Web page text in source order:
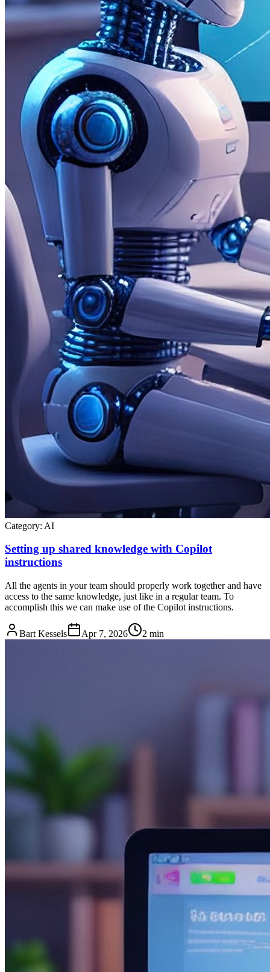
Category: AI
Setting up shared knowledge with Copilot
instructions
All the agents in your team should properly work together and have
access to the same knowledge, just like in a regular team. To
accomplish this we can make use of the Copilot instructions.
Bart Kessels Apr 7, 2026 2 min